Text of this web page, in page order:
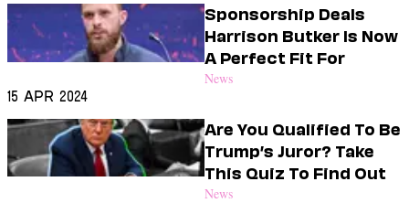
Shopping
Sponsorship Deals
Harrison Butker Is Now
A Perfect Fit For
News
15 Apr 2024
Are You Qualified To Be
Trump’s Juror? Take
This Quiz To Find Out
News